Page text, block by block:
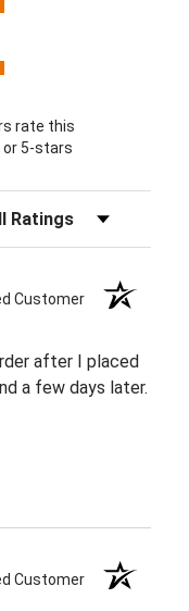
tab)
rate this
or 5-stars
Reviews by Rating
Customer
after I placed
a few days later.
Customer